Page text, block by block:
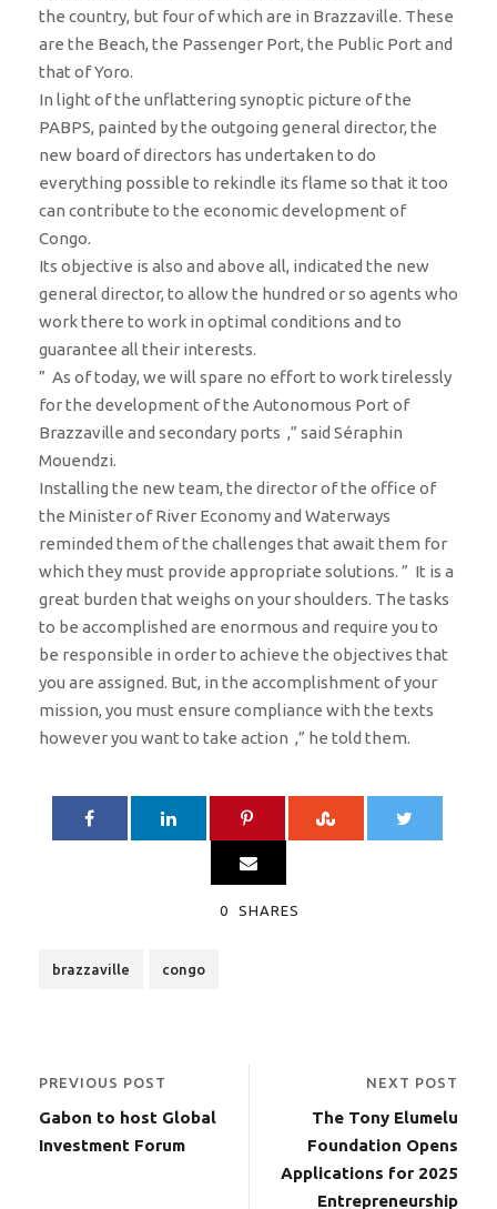
the country, but four of which are in Brazzaville. These
are the Beach, the Passenger Port, the Public Port and
that of Yoro.
In light of the unflattering synoptic picture of the
PABPS, painted by the outgoing general director, the
new board of directors has undertaken to do
everything possible to rekindle its flame so that it too
can contribute to the economic development of
Congo.
Its objective is also and above all, indicated the new
general director, to allow the hundred or so agents who
work there to work in optimal conditions and to
guarantee all their interests.
” As of today, we will spare no effort to work tirelessly
for the development of the Autonomous Port of
Brazzaville and secondary ports ,” said Séraphin
Mouendzi.
Installing the new team, the director of the office of
the Minister of River Economy and Waterways
reminded them of the challenges that await them for
which they must provide appropriate solutions. ” It is a
great burden that weighs on your shoulders. The tasks
to be accomplished are enormous and require you to
be responsible in order to achieve the objectives that
you are assigned. But, in the accomplishment of your
mission, you must ensure compliance with the texts
however you want to take action ,” he told them.
0 SHARES
brazzaville congo
PREVIOUS POST
Gabon to host Global
Investment Forum
NEXT POST
The Tony Elumelu
Foundation Opens
Applications for 2025
Entrepreneurship